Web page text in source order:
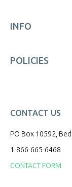
INFO
POLICIES
CONTACT US
PO Box 10592,
1-866-665-6468
CONTACT FORM